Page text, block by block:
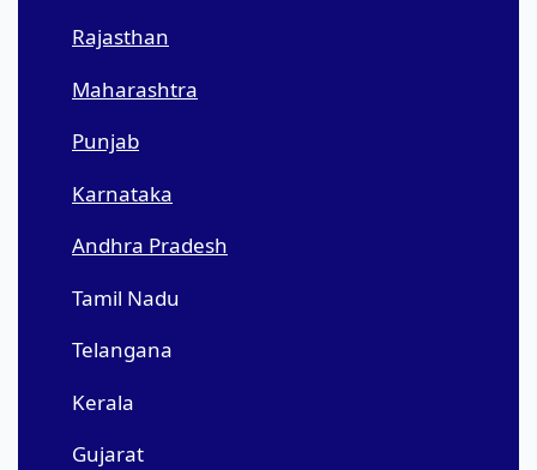
Rajasthan
Maharashtra
Punjab
Karnataka
Andhra Pradesh
Tamil Nadu
Telangana
Kerala
Gujarat